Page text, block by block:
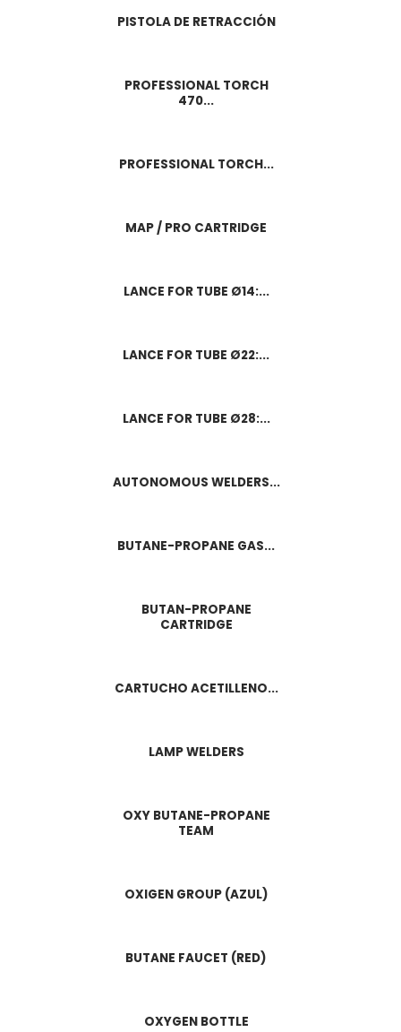
PISTOLA DE RETRACCIÓN
PROFESSIONAL TORCH
470...
PROFESSIONAL TORCH...
MAP / PRO CARTRIDGE
LANCE FOR TUBE Ø14:...
LANCE FOR TUBE Ø22:...
LANCE FOR TUBE Ø28:...
AUTONOMOUS WELDERS...
BUTANE-PROPANE GAS...
BUTAN-PROPANE
CARTRIDGE
CARTUCHO ACETILLENO...
LAMP WELDERS
OXY BUTANE-PROPANE
TEAM
OXIGEN GROUP (AZUL)
BUTANE FAUCET (RED)
OXYGEN BOTTLE